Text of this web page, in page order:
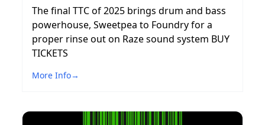
The final TTC of 2025 brings drum and bass
powerhouse, Sweetpea to Foundry for a
proper rinse out on Raze sound system BUY
TICKETS
More Info→